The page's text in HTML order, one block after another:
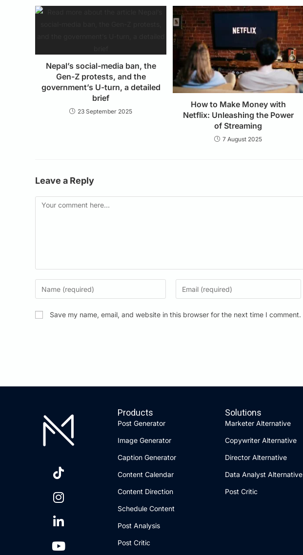
Nepal’s social-media ban, the
Gen-Z protests, and the
government’s U-turn, a detailed
brief
23 September 2025
How to Make Money with
Netflix: Unleashing the Power
of Streaming
7 August 2025
Leave a Reply
Save my name, email, and website in this browser for the next time I comment.
Products
Post Generator
Image Generator
Caption Generator
Content Calendar
Content Direction
Schedule Content
Post Analysis
Post Critic
Solutions
Marketer Alternative
Copywriter Alternative
Director Alternative
Data Analyst Alternative
Post Critic